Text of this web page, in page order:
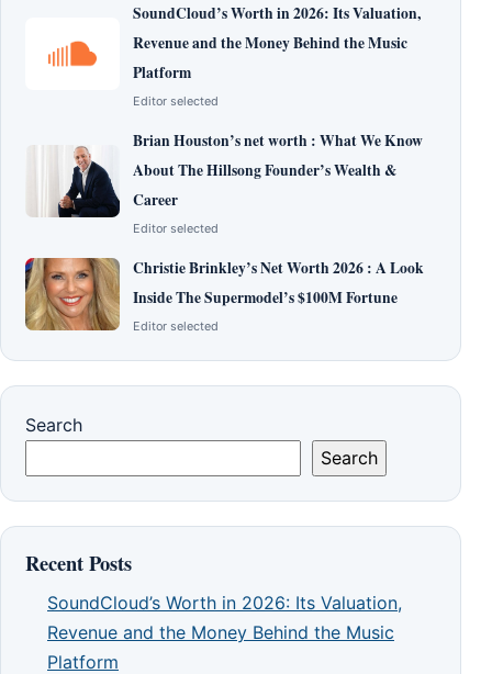
SoundCloud’s Worth in 2026: Its Valuation,
Revenue and the Money Behind the Music
Platform
Editor selected
Brian Houston’s net worth : What We Know
About The Hillsong Founder’s Wealth &
Career
Editor selected
Christie Brinkley’s Net Worth 2026 : A Look
Inside The Supermodel’s $100M Fortune
Editor selected
Search
Search
Recent Posts
SoundCloud’s Worth in 2026: Its Valuation,
Revenue and the Money Behind the Music
Platform